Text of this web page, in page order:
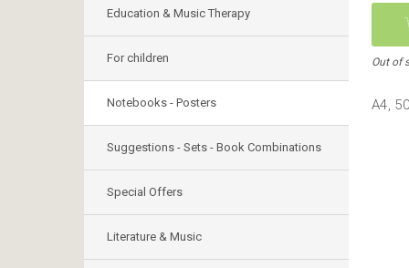
Education & Music Therapy
For children
Notebooks - Posters
Suggestions - Sets - Book Combinations
Special Offers
Literature & Music
Out of
Α4,